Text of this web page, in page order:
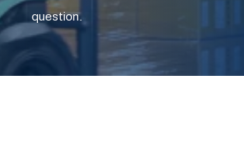
question.